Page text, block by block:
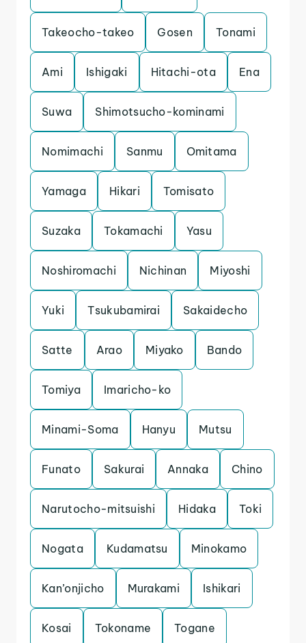
Takeocho-takeo Gosen Tonami
Ami Ishigaki Hitachi-ota Ena
Suwa Shimotsucho-kominami
Nomimachi Sanmu Omitama
Yamaga Hikari Tomisato
Suzaka Tokamachi Yasu
Noshiromachi Nichinan Miyoshi
Yuki Tsukubamirai Sakaidecho
Satte Arao Miyako Bando
Tomiya Imaricho-ko
Minami-Soma Hanyu Mutsu
Funato Sakurai Annaka Chino
Narutocho-mitsuishi Hidaka Toki
Nogata Kudamatsu Minokamo
Kan’onjicho Murakami Ishikari
Kosai Tokoname Togane